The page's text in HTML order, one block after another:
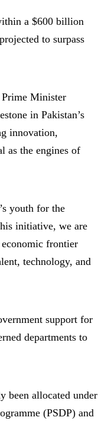
a $600 billion
to surpass
Prime Minister
in Pakistan’s
innovation,
as the engines of
youth for the
initiative, we are
frontier
technology, and
support for
departments to
been allocated under
(PSDP) and